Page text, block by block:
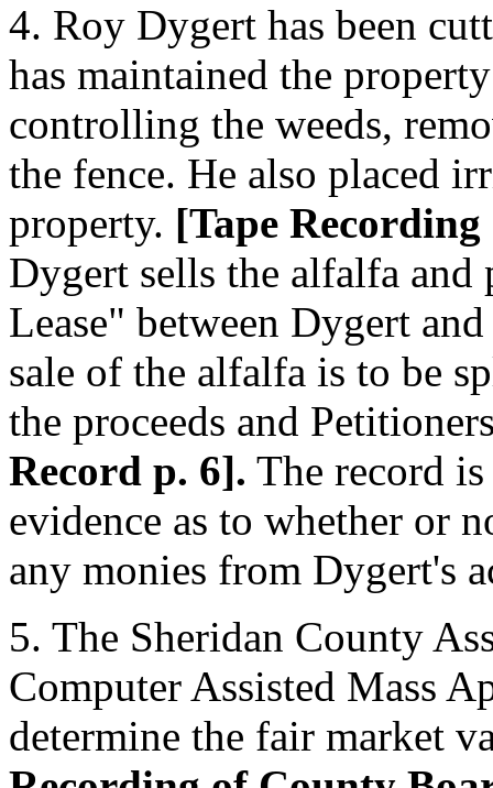
4. Roy Dygert has been
has maintained the
controlling the weeds,
the fence. He also placed
property. [Tape
Dygert sells the alfalfa
Lease" between Dygert
sale of the alfalfa is to be
the proceeds and
Record p. 6]. The record
evidence as to whether or
any monies from Dygert's
5. The Sheridan County
Computer Assisted Mass
determine the fair market